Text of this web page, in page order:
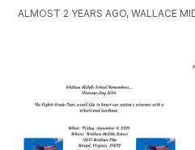
ALMOST 2 YEARS AGO, WALLACE